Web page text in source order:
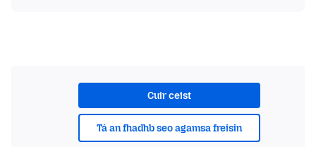
Cuir ceist
Tá an fhadhb seo agamsa freisin